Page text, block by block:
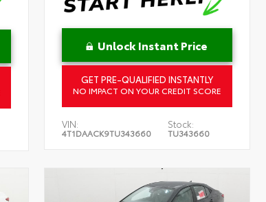
Unlock Instant Price
GET PRE-QUALIFIED INSTANTLY
NO IMPACT ON YOUR CREDIT SCORE
VIN:
4T1DAACK9TU343660
Stock:
TU343660